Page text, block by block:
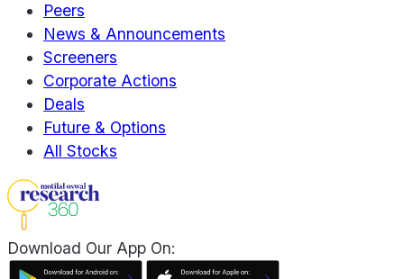
Peers
News & Announcements
Screeners
Corporate Actions
Deals
Future & Options
All Stocks
Download Our App On: